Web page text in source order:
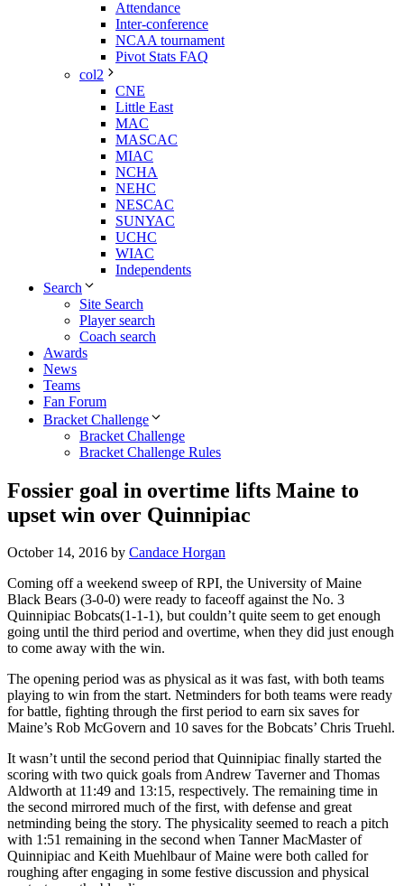
Attendance
Inter-conference
NCAA tournament
Pivot Stats FAQ
col2
CNE
Little East
MAC
MASCAC
MIAC
NCHA
NEHC
NESCAC
SUNYAC
UCHC
WIAC
Independents
Search
Site Search
Player search
Coach search
Awards
News
Teams
Fan Forum
Bracket Challenge
Bracket Challenge
Bracket Challenge Rules
Fossier goal in overtime lifts Maine to
upset win over Quinnipiac
October 14, 2016 by Candace Horgan
Coming off a weekend sweep of RPI, the University of Maine
Black Bears (3-0-0) were ready to faceoff against the No. 3
Quinnipiac Bobcats(1-1-1), but couldn’t quite seem to get enough
going until the third period and overtime, when they did just enough
to come away with the win.
The opening period was as physical as it was fast, with both teams
playing to win from the start. Netminders for both teams were ready
for battle, fighting through the first period to earn six saves for
Maine’s Rob McGovern and 10 saves for the Bobcats’ Chris Truehl.
It wasn’t until the second period that Quinnipiac finally started the
scoring with two quick goals from Andrew Taverner and Thomas
Aldworth at 11:49 and 13:15, respectively. The remaining time in
the second mirrored much of the first, with defense and great
netminding being the story. The physicality seemed to reach a pitch
with 1:51 remaining in the second when Tanner MacMaster of
Quinnipiac and Keith Muehlbaur of Maine were both called for
roughing after engaging in some festive discussion and physical